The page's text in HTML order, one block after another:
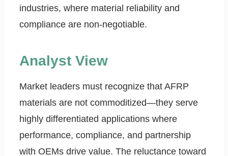
industries, where material reliability and
compliance are non-negotiable.
Analyst View
Market leaders must recognize that AFRP
materials are not commoditized—they serve
highly differentiated applications where
performance, compliance, and partnership
with OEMs drive value. The reluctance toward